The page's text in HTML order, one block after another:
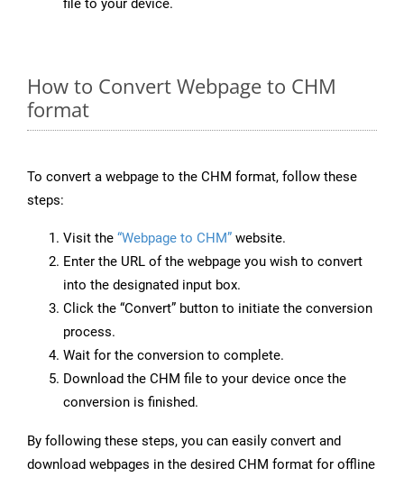
file to your device.
How to Convert Webpage to CHM
format
To convert a webpage to the CHM format, follow these
steps:
Visit the “Webpage to CHM” website.
Enter the URL of the webpage you wish to convert
into the designated input box.
Click the “Convert” button to initiate the conversion
process.
Wait for the conversion to complete.
Download the CHM file to your device once the
conversion is finished.
By following these steps, you can easily convert and
download webpages in the desired CHM format for offline